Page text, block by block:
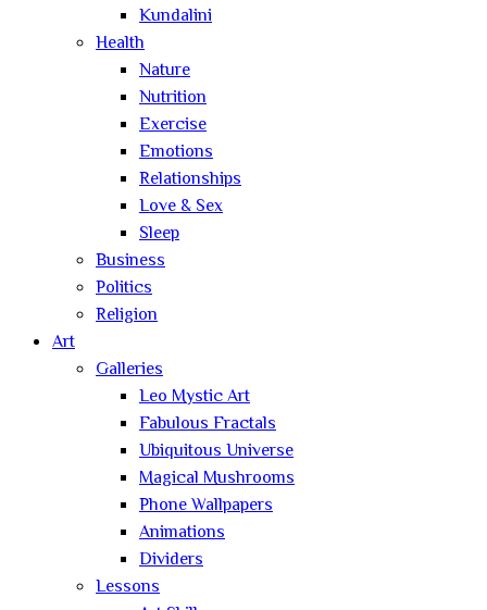
Kundalini
Health
Nature
Nutrition
Exercise
Emotions
Relationships
Love & Sex
Sleep
Business
Politics
Religion
Art
Galleries
Leo Mystic Art
Fabulous Fractals
Ubiquitous Universe
Magical Mushrooms
Phone Wallpapers
Animations
Dividers
Lessons